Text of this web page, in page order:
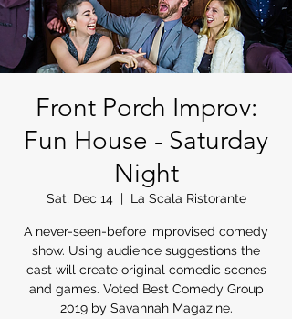
Front Porch Improv:
Fun House - Saturday
Night
Sat, Dec 14
  |
La Scala Ristorante
A never-seen-before improvised comedy
show. Using audience suggestions the
cast will create original comedic scenes
and games. Voted Best Comedy Group
2019 by Savannah Magazine.